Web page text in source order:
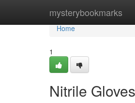
mysterybookmarks
Home
Home
1
Nitrile